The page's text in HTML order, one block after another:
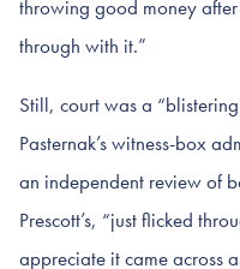
throwing good money
through with it.”
Still, court was a
Pasternak’s witness-box
an independent review of
Prescott’s, “just flicked
appreciate it came across